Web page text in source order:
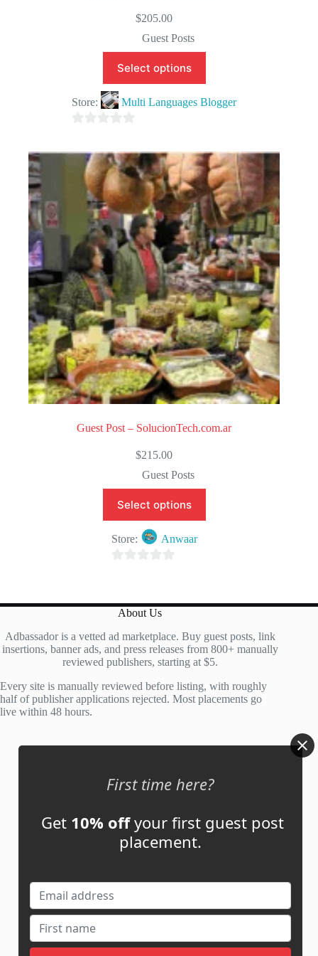
$205.00
Guest Posts
Select options
Store: Multi Languages Blogger
o
Guest Post – SolucionTech.com.ar
$215.00
Guest Posts
Select options
Store: Anwaar
u
o
f
About Us
Adbassador is a vetted ad marketplace. Buy guest posts, link
insertions, banner ads, and press releases from 800+ manually
reviewed publishers, starting at $5.
Every site is manually reviewed before listing, with roughly
half of publisher applications rejected. Most placements go
live within 48 hours.
My Account
News
Contact Us
Guest Post ROI Calculator
Marketplace Comparison
First time here?
Get 10% offyour first guest post
placement.